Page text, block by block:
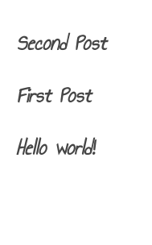
Second Post
First Post
Hello world!